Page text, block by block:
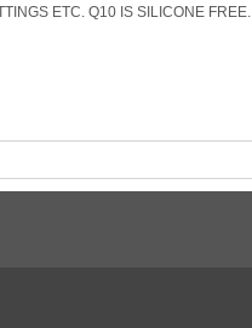
ETC. Q10 IS SILICONE FREE.